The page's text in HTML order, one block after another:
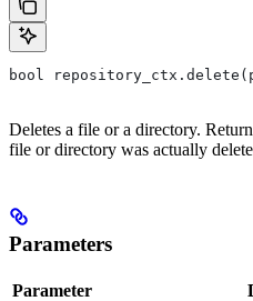
bool
Deletes a file or a directory.
file or directory was actually
Parameters
Parameter